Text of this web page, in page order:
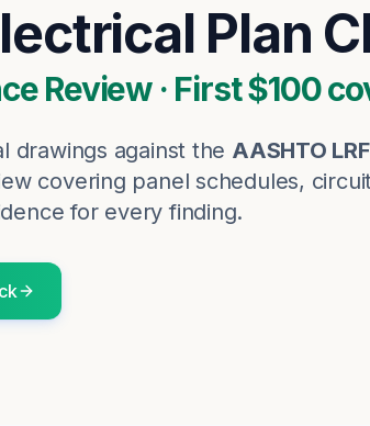
Plan
Review · First $100
drawings against the AASHTO
covering panel schedules,
for every finding.